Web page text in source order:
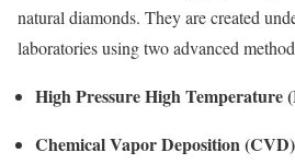
natural diamonds. They are created
laboratories using two advanced
High Pressure High Temperature
Chemical Vapor Deposition (CVD)